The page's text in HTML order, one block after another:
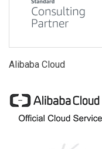
Alibaba Cloud